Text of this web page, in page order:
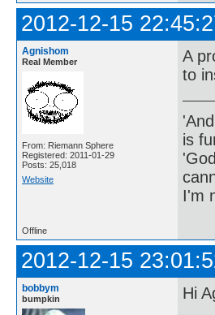
2012-12-15
Agnishom
Real Member
From: Riemann Sphere
Registered: 2011-01-29
Posts: 25,018
Website
A
to
is
I'm
Offline
2012-12-15
bobbym
bumpkin
Hi